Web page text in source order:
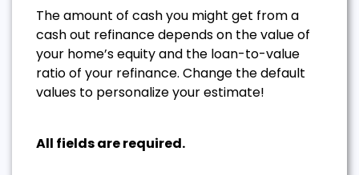
The amount of cash you might get from a
cash out refinance depends on the value of
your home’s equity and the loan-to-value
ratio of your refinance. Change the default
values to personalize your estimate!
All fields are required.